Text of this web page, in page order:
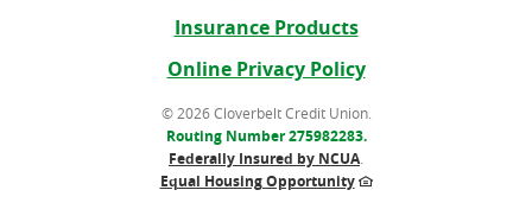
Insurance Products(Opens
a
new
Window)
Online Privacy Policy
© 2026 Cloverbelt Credit Union.
Routing Number 275982283.
Federally Insured by NCUA
Equal Housing Opportunity